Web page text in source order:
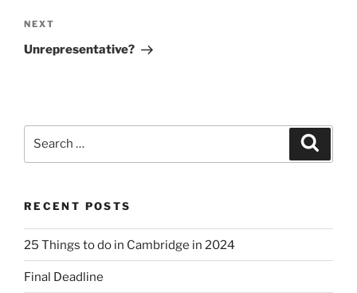
Next
Post
NEXT
Unrepresentative?
RECENT POSTS
25 Things to do in Cambridge in 2024
Final Deadline